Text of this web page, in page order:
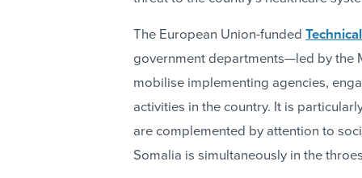
The European Union-funded
government departments—led by the
mobilise implementing agencies,
activities in the country. It is
are complemented by attention to
Somalia is simultaneously in the